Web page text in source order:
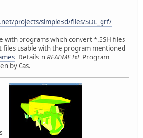
projects/simple3d/files/SDL_grf/
with programs which convert *.3SH files
usable with the program mentioned
. Details inREADME.txt. Program
by Cas.